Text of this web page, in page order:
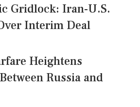
Gridlock: Iran-U.S.
Interim Deal
Heightens
Russia and